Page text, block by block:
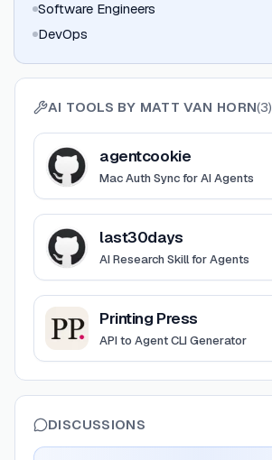
Software Engineers
DevOps
AI TOOLS BY MATT VAN HORN(3)
Viewagentcookie
agentcookie
Mac Auth Sync for AI Agents
Viewlast30days
last30days
AI Research Skill for Agents
View
Printing Press
API to Agent CLI Generator
DISCUSSIONS